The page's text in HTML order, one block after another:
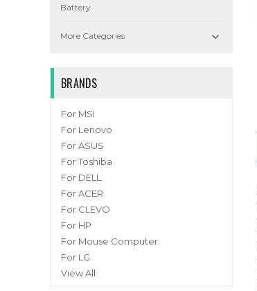
Battery
More Categories 
BRANDS
For MSI
For Lenovo
For ASUS
For Toshiba
For DELL
For ACER
For CLEVO
For HP
For Mouse Computer
For LG
View All